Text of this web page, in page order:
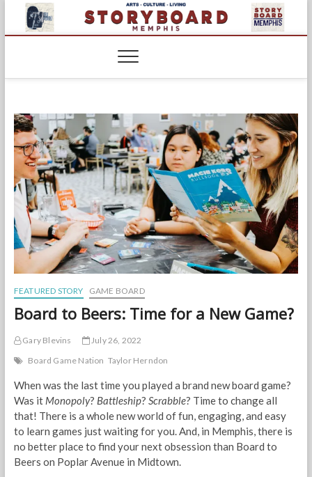
content
FEATURED STORY GAME BOARD
Board to Beers: Time for a New Game?
Gary Blevins
July 26, 2022
Board Game Nation Taylor Herndon
When was the last time you played a brand new board game?
Was it Monopoly? Battleship? Scrabble? Time to change all
that! There is a whole new world of fun, engaging, and easy
to learn games just waiting for you. And, in Memphis, there is
no better place to find your next obsession than Board to
Beers on Poplar Avenue in Midtown.